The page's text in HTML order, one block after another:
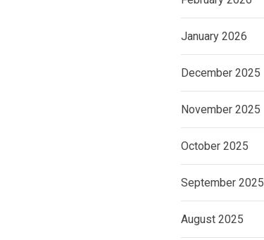
January 2026
December 2025
November 2025
October 2025
September 2025
August 2025